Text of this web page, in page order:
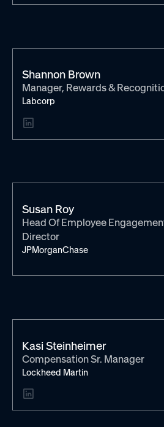
Shannon Brown
Manager, Rewards &
Labcorp
Susan Roy
Head Of Employee
Director
JPMorganChase
Kasi Steinheimer
Compensation Sr. Manager
Lockheed Martin